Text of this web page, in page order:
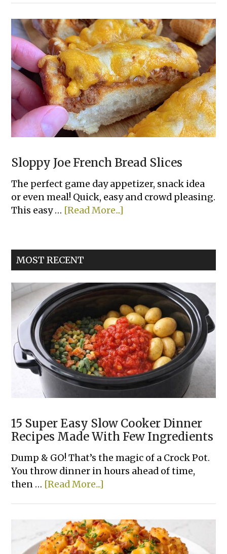
Peanut
Butter
Cheerio
Bars
Sloppy Joe French Bread Slices
The perfect game day appetizer, snack idea
or even meal! Quick, easy and crowd pleasing.
This easy … [Read More...]
French
MOST RECENT
15 Super Easy Slow Cooker Dinner
Recipes Made With Few Ingredients
Dump & GO! That’s the magic of a Crock Pot.
You throw dinner in hours ahead of time,
then … [Read More...]
Easy
Slow
Cooker